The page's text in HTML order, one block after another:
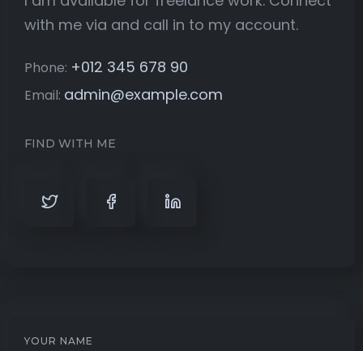
with me via and call in to my account.
Phone: +012 345 678 90
Email: admin@example.com
FIND WITH ME
YOUR NAME